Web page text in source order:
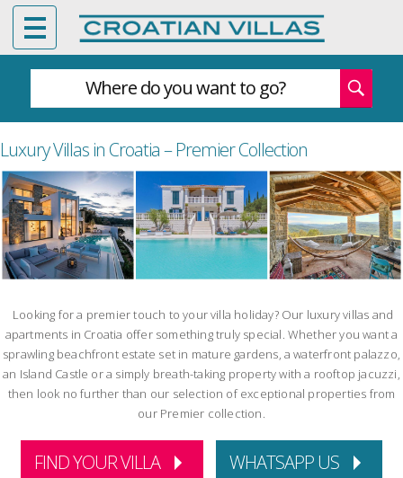
Where do you want to go?
Luxury Villas in Croatia – Premier Collection
Looking for a premier touch to your villa holiday? Our luxury villas and
apartments in Croatia offer something truly special. Whether you want a
sprawling beachfront estate set in mature gardens, a waterfront palazzo,
an Island Castle or a simply breath-taking property with a rooftop jacuzzi,
then look no further than our selection of exceptional properties from
our Premier collection.
FIND YOUR VILLA WHATSAPP US